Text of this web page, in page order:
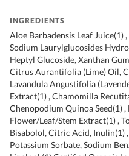
INGREDIENTS
Aloe Barbadensis Leaf Juice(1)
Sodium Laurylglucosides
Heptyl Glucoside, Xanthan
Citrus Aurantifolia (Lime) Oil,
Lavandula Angustifolia
Extract(1) , Chamomilla
Chenopodium Quinoa Seed(1)
Flower/Leaf/Stem Extract(1) ,
Bisabolol, Citric Acid, Inulin(1)
Potassium Sorbate, Sodium